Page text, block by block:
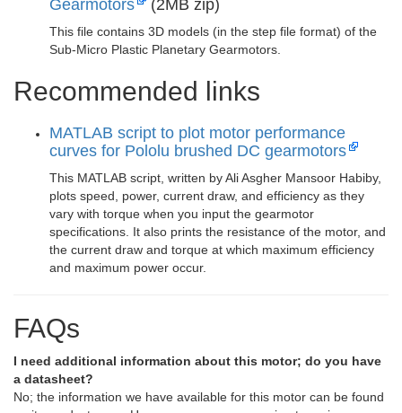
Gearmotors
(2MB zip)
This file contains 3D models (in the step file format) of the
Sub-Micro Plastic Planetary Gearmotors.
Recommended links
MATLAB script to plot motor performance
curves for Pololu brushed DC gearmotors
This MATLAB script, written by Ali Asgher Mansoor Habiby,
plots speed, power, current draw, and efficiency as they
vary with torque when you input the gearmotor
specifications. It also prints the resistance of the motor, and
the current draw and torque at which maximum efficiency
and maximum power occur.
FAQs
I need additional information about this motor; do you have
a datasheet?
No; the information we have available for this motor can be found